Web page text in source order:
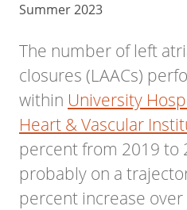
Summer 2023
The number of left
closures (LAACs)
within University
Heart & Vascular
percent from 2019 to
probably on a
percent increase over